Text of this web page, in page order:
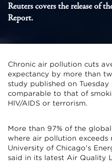
Reuters covers the release of
Report.
Chronic air pollution cuts
expectancy by more than
study published on
comparable to that of
HIV/AIDS or terrorism.
More than 97% of the
where air pollution exceeds
University of Chicago's
said in its latest Air Quality